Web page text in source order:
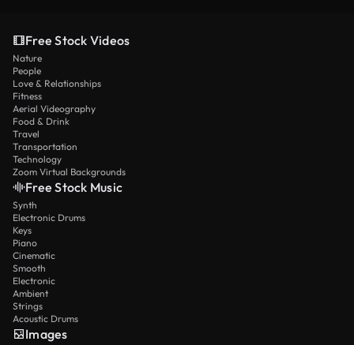
Free Stock Videos
Nature
People
Love & Relationships
Fitness
Aerial Videography
Food & Drink
Travel
Transportation
Technology
Zoom Virtual Backgrounds
Free Stock Music
Synth
Electronic Drums
Keys
Piano
Cinematic
Smooth
Electronic
Ambient
Strings
Acoustic Drums
Images